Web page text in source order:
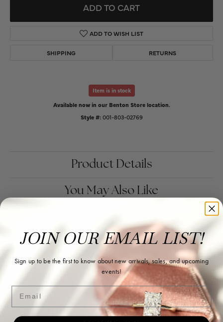
ADD TO CART
ADD TO WISH LIST
SHIPPING RETURNS
Item is in stock
Available now in our Benton Store location.
Style #: 001-803-02769
Product Details
You May Also Like
JOIN OUR EMAIL LIST!
Sign up to be the first to know about new arrivals, sales, and upcoming
events!
Email